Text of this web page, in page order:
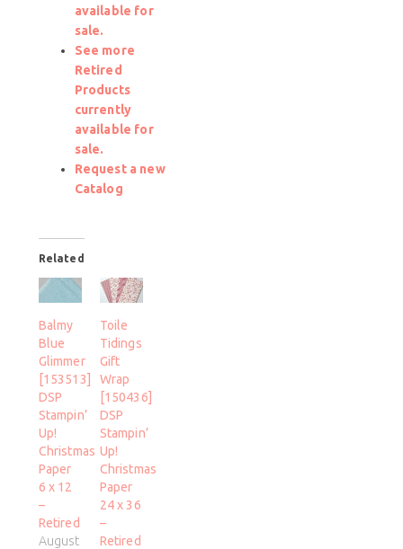
available for
sale.
See more
Retired
Products
currently
available for
sale.
Request a new
Catalog
Related
Balmy
Blue
Glimmer
[153513]
DSP
Stampin’
Up!
Christmas
Paper
6 x 12
–
Retired
August
Toile
Tidings
Gift
Wrap
[150436]
DSP
Stampin’
Up!
Christmas
Paper
24 x 36
–
Retired